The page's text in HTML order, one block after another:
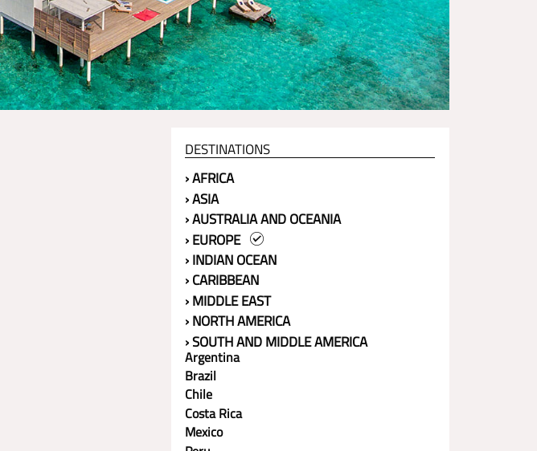
DESTINATIONS
› AFRICA
› ASIA
› AUSTRALIA AND OCEANIA
› EUROPE
› INDIAN OCEAN
› CARIBBEAN
› MIDDLE EAST
› NORTH AMERICA
› SOUTH AND MIDDLE AMERICA
Argentina
Brazil
Chile
Costa Rica
Mexico